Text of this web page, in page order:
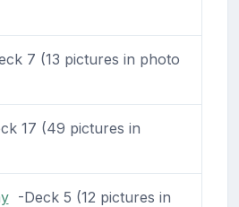
7 (13 pictures in photo
17 (49 pictures in
-Deck 5 (12 pictures in